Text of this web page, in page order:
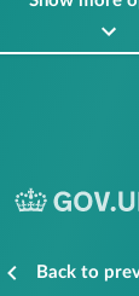
Back to